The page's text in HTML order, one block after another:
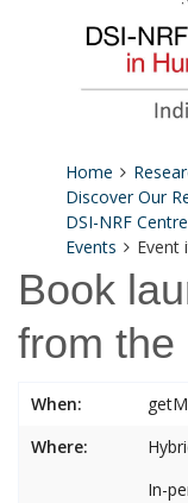
Home
Discover Our
DSI-NRF
Events
Event
Book
from the
When:
Where:
In-